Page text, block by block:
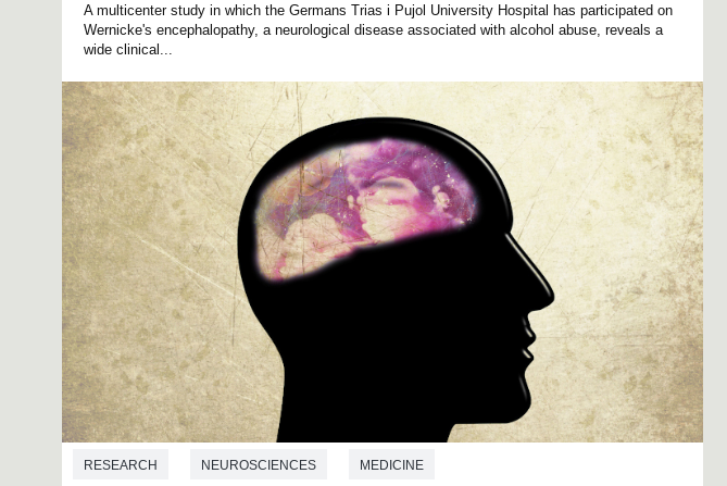
A multicenter study in which the Germans Trias i Pujol University Hospital has participated on
Wernicke's encephalopathy, a neurological disease associated with alcohol abuse, reveals a
wide clinical...
RESEARCH NEUROSCIENCES MEDICINE